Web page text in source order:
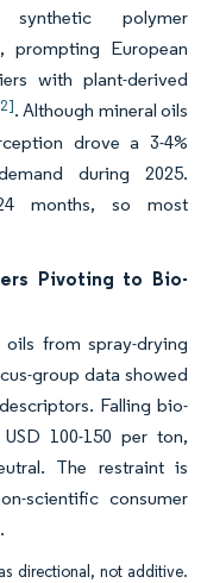
synthetic polymer
prompting European
with plant-derived
. Although mineral oils
drove a 3-4%
during 2025.
months, so most
Pivoting to Bio-
from spray-drying
group data showed
Falling bio-
100-150 per ton,
The restraint is
scientific consumer
directional, not additive.